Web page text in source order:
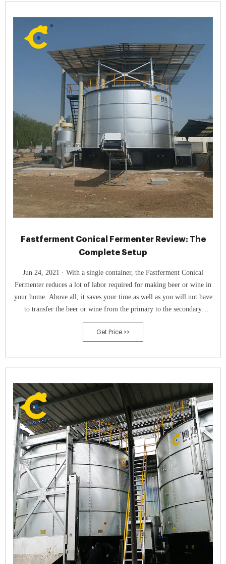
Fastferment Conical Fermenter Review: The
Complete Setup
Jun 24, 2021 · With a single container, the Fastferment Conical
Fermenter reduces a lot of labor required for making beer or wine in
your home. Above all, it saves your time as well as you will not have
to transfer the beer or wine from the primary to the secondary
container. Further, it is the best because you can monitor the entire
fermentation process.
Get Price >>